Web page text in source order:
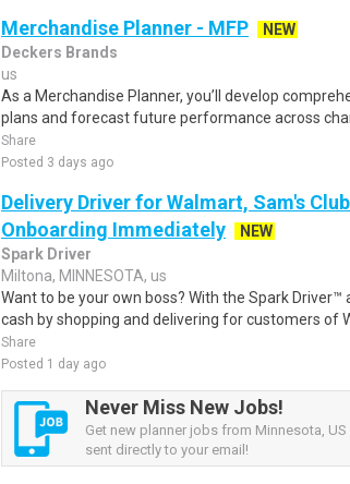
Merchandise Planner - MFP
NEW
Deckers Brands
us
As a Merchandise Planner, you’ll develop
plans and forecast future performance across
Share
Posted 3 days ago
Delivery Driver for Walmart, Sam's
Onboarding Immediately
NEW
Spark Driver
Miltona, MINNESOTA, us
Want to be your own boss? With the Spark
cash by shopping and delivering for customers of
Share
Posted 1 day ago
Never Miss New Jobs!
Get new planner jobs from Minnesota, US
sent directly to your email!